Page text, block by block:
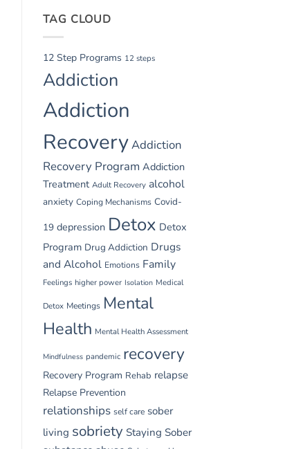
Withdrawal
TAG CLOUD
12 Step Programs 12 steps
Addiction
Addiction
RecoveryAddiction
Recovery Program Addiction
Treatment Adult Recovery alcohol
anxiety Coping Mechanisms Covid-
19 depression Detox Detox
Program Drug Addiction Drugs
and Alcohol Emotions Family
Feelings higher power Isolation Medical
Detox Meetings Mental
Health Mental Health Assessment
Mindfulness pandemic recovery
Recovery Program Rehab relapse
Relapse Prevention
relationships self care sober
living sobriety Staying Sober